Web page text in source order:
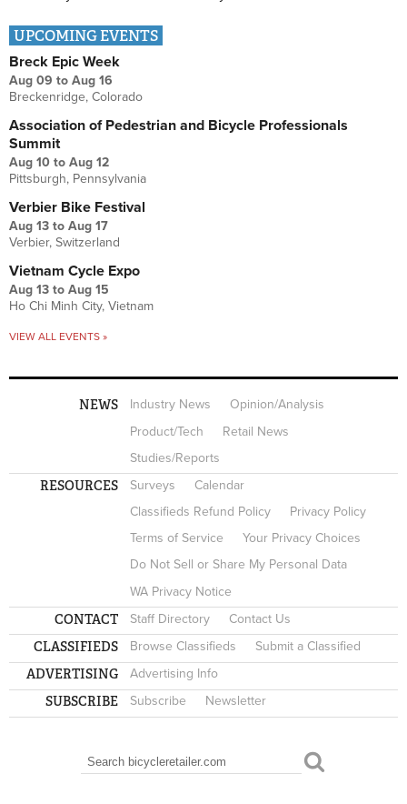
UPCOMING EVENTS
Breck Epic Week
Aug 09 to Aug 16
Breckenridge, Colorado
Association of Pedestrian and Bicycle Professionals
Summit
Aug 10 to Aug 12
Pittsburgh, Pennsylvania
Verbier Bike Festival
Aug 13 to Aug 17
Verbier, Switzerland
Vietnam Cycle Expo
Aug 13 to Aug 15
Ho Chi Minh City, Vietnam
VIEW ALL EVENTS »
NEWS Industry News
Opinion/Analysis
Product/Tech
Retail News
Studies/Reports
RESOURCES Surveys
Calendar
Classifieds Refund Policy
Privacy Policy
Terms of Service
Your Privacy Choices
Do Not Sell or Share My Personal Data
WA Privacy Notice
CONTACT Staff Directory Contact Us
CLASSIFIEDS Browse Classifieds Submit a Classified
ADVERTISING Advertising Info
SUBSCRIBE Subscribe Newsletter
SEARCH FORM
Search